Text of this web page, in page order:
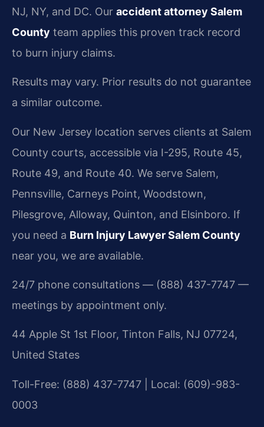
NJ, NY, and DC. Our accident attorney Salem
County team applies this proven track record
to burn injury claims.
Results may vary. Prior results do not guarantee
a similar outcome.
Our New Jersey location serves clients at Salem
County courts, accessible via I-295, Route 45,
Route 49, and Route 40. We serve Salem,
Pennsville, Carneys Point, Woodstown,
Pilesgrove, Alloway, Quinton, and Elsinboro. If
you need a Burn Injury Lawyer Salem County
near you, we are available.
24/7 phone consultations — (888) 437-7747 —
meetings by appointment only.
44 Apple St 1st Floor, Tinton Falls, NJ 07724,
United States
Toll-Free: (888) 437-7747 | Local: (609)-983-
0003